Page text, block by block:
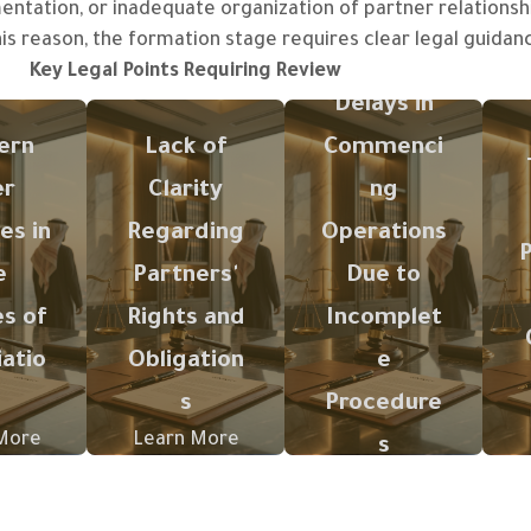
or inadequate organization of partner
reason, the formation stage requires clear legal
Key Legal Points Requiring Review
in
of
in
of
or
may
to
or
Lack of
Clarity
Regarding
Partners'
Rights and
Obligation
s
Learn More
The absence
of clear
organization
regarding
rights, shares,
management,
decision-
making
mechanisms,
and exit
procedures
may lead to
future
Delays in
Commenci
ng
Operations
Due to
Incomplet
e
Procedure
s
Lack of
knowledge
regarding the
required
steps or
activity-
related
licenses may
impede the
actual launch
of the
project.